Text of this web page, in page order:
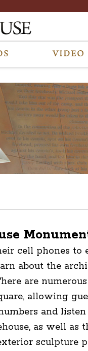
cell phones to
about the
are
allowing
and
as well as
sculpture